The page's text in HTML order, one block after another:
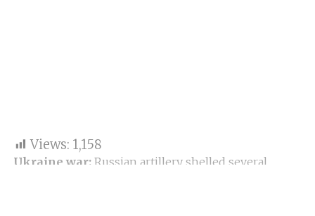
Views: 1,158
Ukraine war:Russian artillery shelled several